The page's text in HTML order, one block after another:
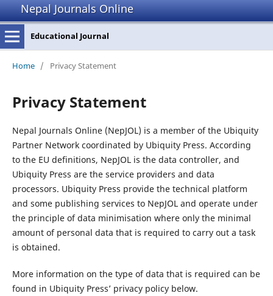
Nepal Journals Online
Educational Journal
Home / Privacy Statement
Privacy Statement
Nepal Journals Online (NepJOL) is a member of the Ubiquity
Partner Network coordinated by Ubiquity Press. According
to the EU definitions, NepJOL is the data controller, and
Ubiquity Press are the service providers and data
processors. Ubiquity Press provide the technical platform
and some publishing services to NepJOL and operate under
the principle of data minimisation where only the minimal
amount of personal data that is required to carry out a task
is obtained.
More information on the type of data that is required can be
found in Ubiquity Press’ privacy policy below.